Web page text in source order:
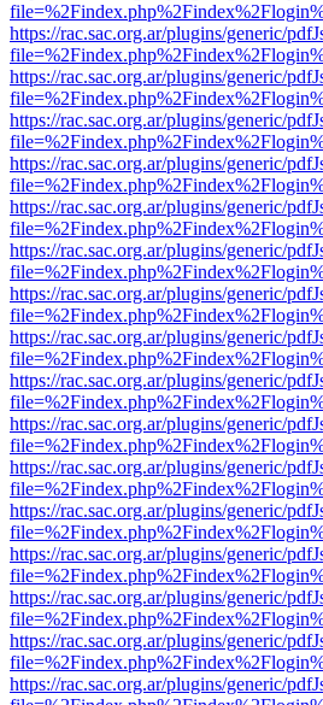
https://rac.sac.org.ar/plugins/generic/
https://rac.sac.org.ar/plugins/generic/
https://rac.sac.org.ar/plugins/generic/
https://rac.sac.org.ar/plugins/generic/
https://rac.sac.org.ar/plugins/generic/
https://rac.sac.org.ar/plugins/generic/
https://rac.sac.org.ar/plugins/generic/
https://rac.sac.org.ar/plugins/generic/
https://rac.sac.org.ar/plugins/generic/
https://rac.sac.org.ar/plugins/generic/
https://rac.sac.org.ar/plugins/generic/
https://rac.sac.org.ar/plugins/generic/
https://rac.sac.org.ar/plugins/generic/
https://rac.sac.org.ar/plugins/generic/
https://rac.sac.org.ar/plugins/generic/
https://rac.sac.org.ar/plugins/generic/